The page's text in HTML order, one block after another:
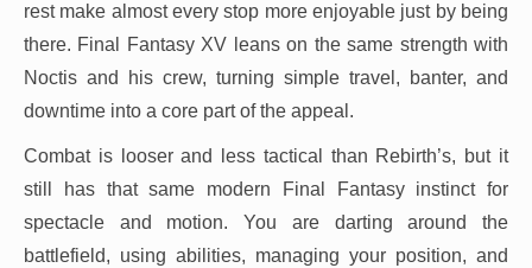
rest make almost every stop more enjoyable just by being
there. Final Fantasy XV leans on the same strength with
Noctis and his crew, turning simple travel, banter, and
downtime into a core part of the appeal.
Combat is looser and less tactical than Rebirth’s, but it
still has that same modern Final Fantasy instinct for
spectacle and motion. You are darting around the
battlefield, using abilities, managing your position, and